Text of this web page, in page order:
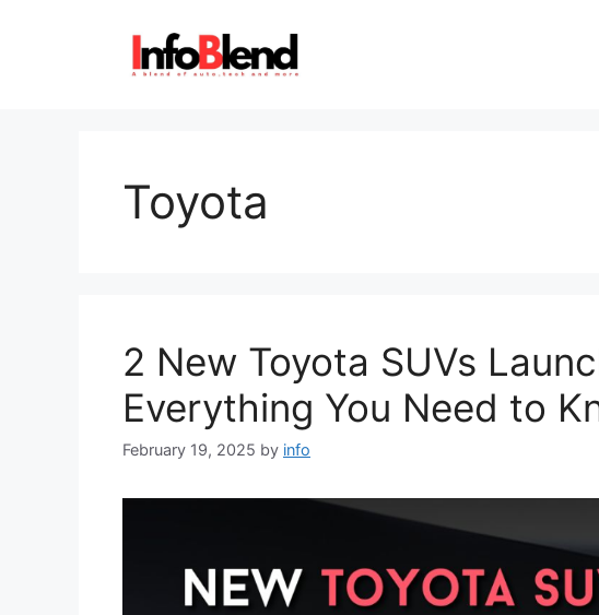
Toyota
2 New Toyota SUVs
Everything You Need to
February 19, 2025 by info